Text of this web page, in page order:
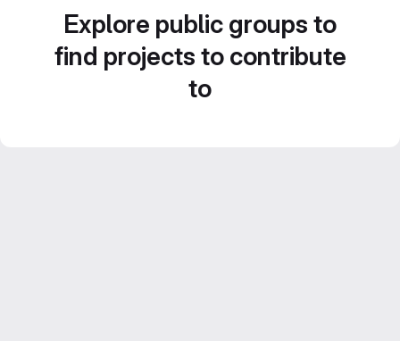
Explore public groups to
find projects to contribute
to